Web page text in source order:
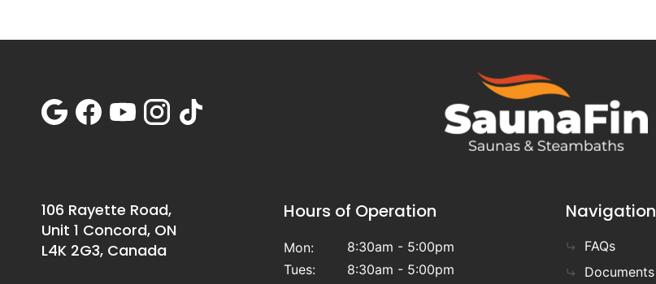
106 Rayette Road,
Unit 1 Concord, ON
L4K 2G3, Canada
Hours of Operation
Mon:
8:30am - 5:00pm
Tues:
8:30am - 5:00pm
Navigation
FAQs
Documents